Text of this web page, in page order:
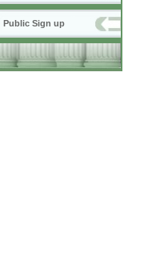
Public Sign up